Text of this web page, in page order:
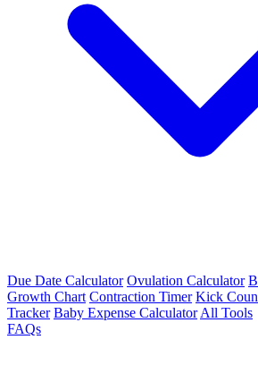
Due Date Calculator Ovulation Calculator
Growth Chart Contraction Timer Kick
Tracker Baby Expense Calculator All Tools
FAQs